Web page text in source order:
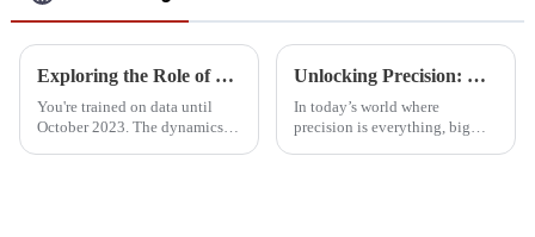
Exploring the Role of Optical Measurement Systems in Precision Manufacturing
You're trained on data until
October 2023. The dynamics of
Unlocking Precision: How Large CMMs Revolutionize Manufacturing with 0.001mm Accuracy
In today’s world where
precision is everything, big